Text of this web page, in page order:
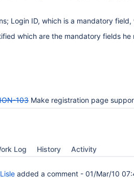
Login ID, which is a mandatory
which are the mandatory fields
103 Make registration page support lightbox so administrator can use it to add
Log History Activity
added a comment - 01/Mar/10